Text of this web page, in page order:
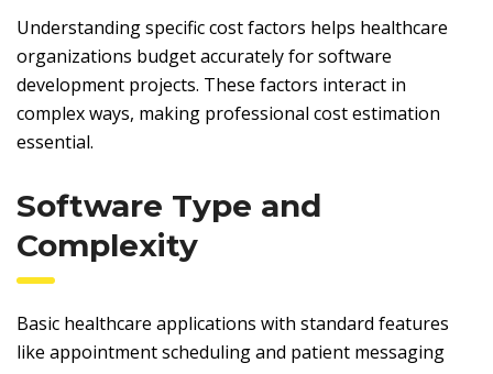
Understanding specific cost factors helps healthcare
organizations budget accurately for software
development projects. These factors interact in
complex ways, making professional cost estimation
essential.
Software Type and
Complexity
Basic healthcare applications with standard features
like appointment scheduling and patient messaging